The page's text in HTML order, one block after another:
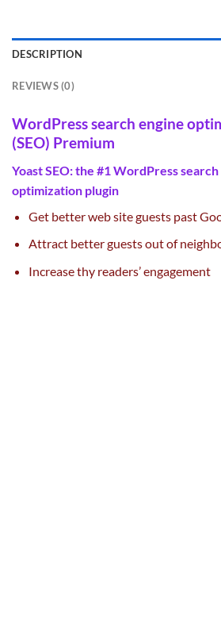
DESCRIPTION
REVIEWS (0)
WordPresssearch engine
(SEO) Premium
YoastSEO: the #1 WordPresssearch
optimization plugin
Get betterweb siteguests past
Attract betterguestsout of
Increase thy readers’ engagement